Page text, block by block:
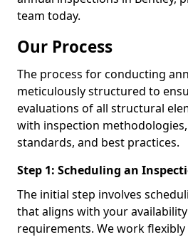
team today.
Our Process
The process for conducting
meticulously structured to
evaluations of all structural
with inspection
standards, and best practices.
Step 1: Scheduling an
The initial step involves
that aligns with your
requirements. We work